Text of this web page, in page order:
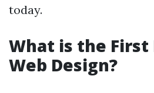
today.
What is the First
Web Design?